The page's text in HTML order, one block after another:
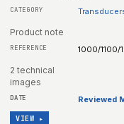
Product note
1000/
2 technical
images
Reviewed
VIEW ▸